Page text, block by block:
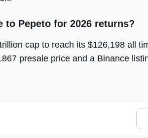
to Pepeto for 2026 returns?
cap to reach its $126,198 all
presale price and a Binance